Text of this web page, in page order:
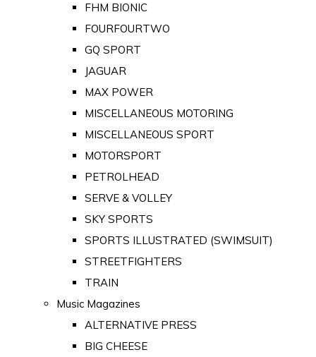
FHM BIONIC
FOURFOURTWO
GQ SPORT
JAGUAR
MAX POWER
MISCELLANEOUS MOTORING
MISCELLANEOUS SPORT
MOTORSPORT
PETROLHEAD
SERVE & VOLLEY
SKY SPORTS
SPORTS ILLUSTRATED (SWIMSUIT)
STREETFIGHTERS
TRAIN
Music Magazines
ALTERNATIVE PRESS
BIG CHEESE